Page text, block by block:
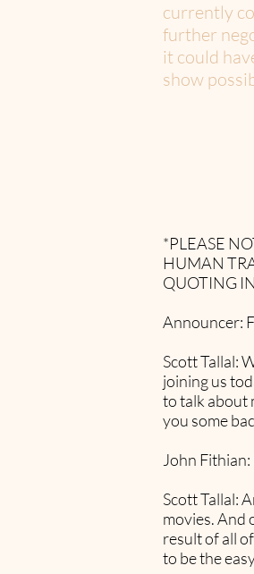
currently
further
it could
show
*PLEASE
HUMAN
QUOTING
Announcer:
Scott Tallal:
joining us
to talk about
you some
John Fithian:
Scott Tallal:
movies. And
result of all
to be the